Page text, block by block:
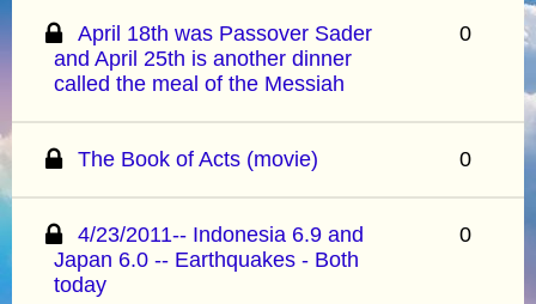
April 18th was Passover Sader
and April 25th is another dinner
called the meal of the Messiah
0
The Book of Acts (movie) 0
4/23/2011-- Indonesia 6.9 and
Japan 6.0 -- Earthquakes - Both
today
0